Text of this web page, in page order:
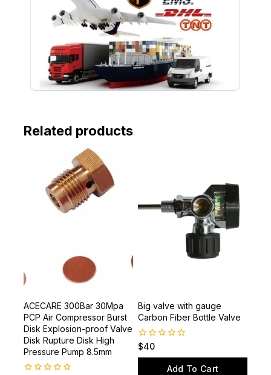
Related products
ACECARE 300Bar 30Mpa
PCP Air Compressor Burst
Disk Explosion-proof Valve
Disk Rupture Disk High
Pressure Pump 8.5mm
Big valve with gauge
Carbon Fiber Bottle Valve
0
$40
Add To Cart